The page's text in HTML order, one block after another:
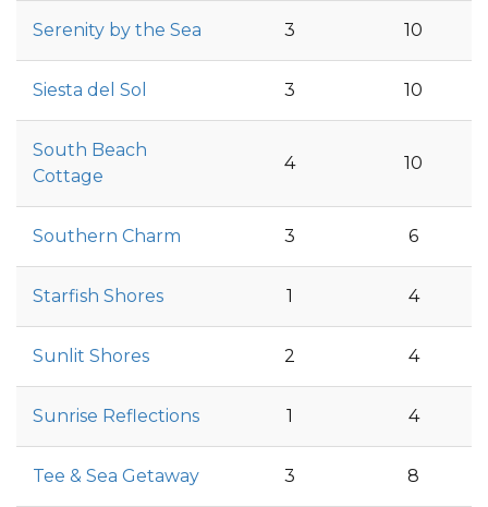
Serenity by the Sea 3 10
Siesta del Sol 3 10
South Beach
Cottage
4 10
Southern Charm 3 6
Starfish Shores 1 4
Sunlit Shores 2 4
Sunrise Reflections 1 4
Tee & Sea Getaway 3 8